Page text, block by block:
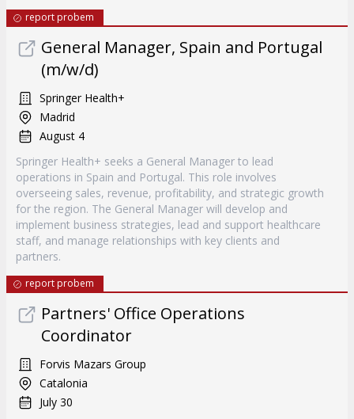
report probem
General Manager, Spain and Portugal
(m/w/d)
Springer Health+
Madrid
August 4
Springer Health+ seeks a General Manager to lead
operations in Spain and Portugal. This role involves
overseeing sales, revenue, profitability, and strategic growth
for the region. The General Manager will develop and
implement business strategies, lead and support healthcare
staff, and manage relationships with key clients and
partners.
report probem
Partners' Office Operations
Coordinator
Forvis Mazars Group
Catalonia
July 30